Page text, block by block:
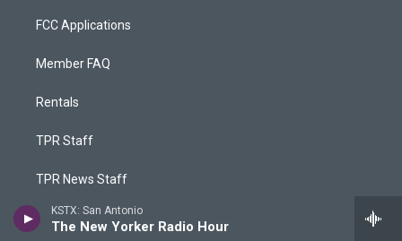
KSTX: San Antonio
The New Yorker Radio Hour
FCC Applications
Member FAQ
Rentals
TPR Staff
TPR News Staff
TPR Phone App